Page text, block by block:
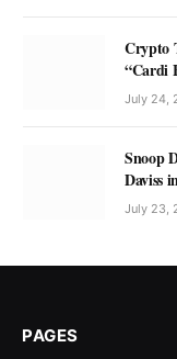
Crypto
“Cardi
July 24,
Snoop
Daviss
July 23,
PAGES